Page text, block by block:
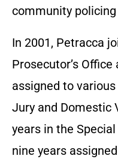
community
In 2001, Petracca
Prosecutor’s
assigned to
Jury and Domestic
years in the
nine years